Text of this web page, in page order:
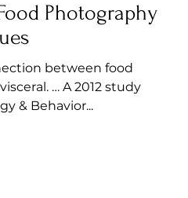
Photography
between food
… A 2012 study
& Behavior...